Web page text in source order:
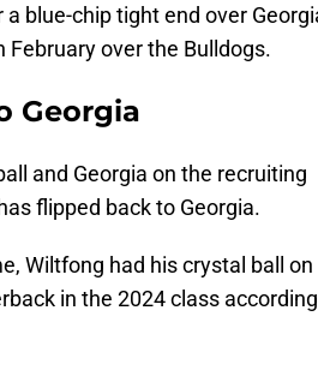
blue-chip tight end over
over the Bulldogs.
Georgia
and Georgia on the recruiting
flipped back to Georgia.
Wiltfong had his crystal ball on
in the 2024 class according